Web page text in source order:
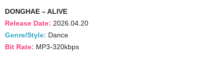
DONGHAE – ALIVE
Release Date: 2026.04.20
Genre/Style: Dance
Bit Rate: MP3-320kbps